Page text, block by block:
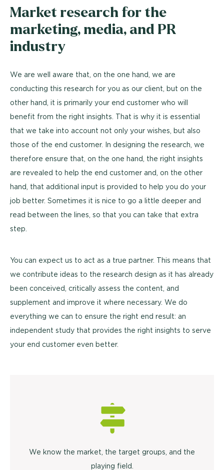
Market research for the
marketing, media, and PR
industry
We are well aware that, on the one hand, we are
conducting this research for you as our client, but on the
other hand, it is primarily your end customer who will
benefit from the right insights. That is why it is essential
that we take into account not only your wishes, but also
those of the end customer. In designing the research, we
therefore ensure that, on the one hand, the right insights
are revealed to help the end customer and, on the other
hand, that additional input is provided to help you do your
job better. Sometimes it is nice to go a little deeper and
read between the lines, so that you can take that extra
step.
You can expect us to act as a true partner. This means that
we contribute ideas to the research design as it has already
been conceived, critically assess the content, and
supplement and improve it where necessary. We do
everything we can to ensure the right end result: an
independent study that provides the right insights to serve
your end customer even better.
We know the market, the target groups, and the
playing field.